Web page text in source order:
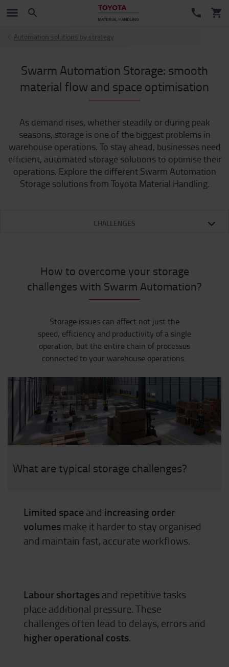
Automation solutions by strategy
Swarm Automation Storage: smooth
material flow and space optimisation
As demand rises, whether steadily or during peak
seasons, storage is one of the biggest problems in
warehouse operations. To stay ahead, businesses need
efficient, automated storage solutions to optimise their
operations. Explore the different Swarm Automation
Storage solutions from Toyota Material Handling.
CHALLENGES
How to overcome your storage
challenges with Swarm Automation?
Storage issues can affect not just the
speed, efficiency and productivity of a single
operation, but the entire chain of processes
connected to your warehouse operations.
What are typical storage challenges?
Limited space and increasing order
volumesmake it harder to stay organised
and maintain fast, accurate workflows.
Labour shortagesand repetitive tasks
place additional pressure. These
challenges often lead to delays, errors and
higher operational costs.